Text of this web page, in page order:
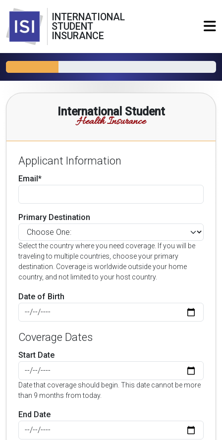
INTERNATIONAL
STUDENT
INSURANCE
International Student
Health Insurance
Applicant Information
Email*
Primary Destination
Select the country where you need coverage. If you will be
traveling to multiple countries, choose your primary
destination. Coverage is worldwide outside your home
country, and not limited to your host country.
Date of Birth
Coverage Dates
Start Date
Date that coverage should begin. This date cannot be more
than 9 months from today.
End Date